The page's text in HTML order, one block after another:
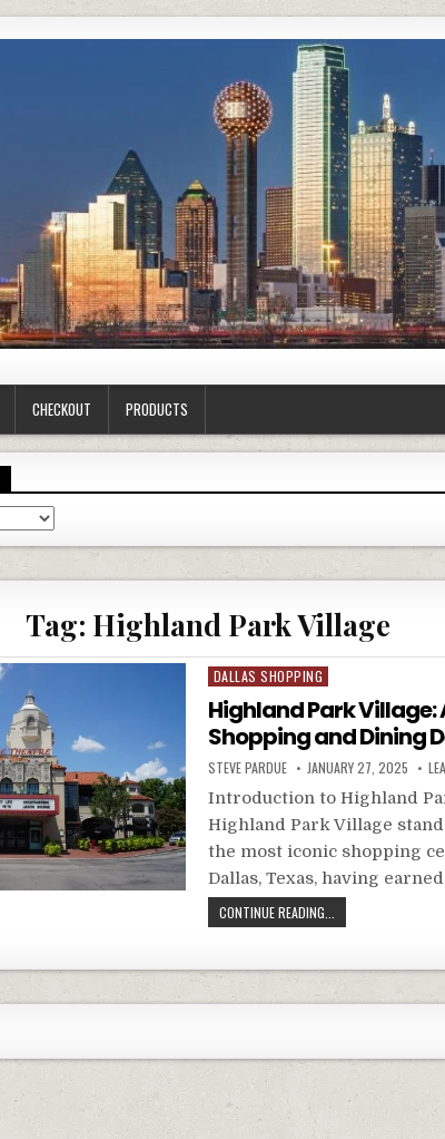
CHECKOUT PRODUCTS
Tag: Highland Park Village
Posted
in
DALLAS SHOPPING
Highland Park Village:
Shopping and Dining
STEVE PARDUE JANUARY 27, 2025
Introduction to Highland
Highland Park Village
the most iconic shopping
Dallas, Texas, having
CONTINUE READING...